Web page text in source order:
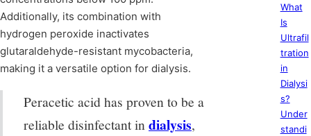
Additionally, its combination with
hydrogen peroxide inactivates
glutaraldehyde-resistant mycobacteria,
making it a versatile option for dialysis.
Peracetic acid has proven to be a
reliable disinfectant indialysis,
What
Is
Ultrafil
tration
in
Dialysi
s?
Under
standi